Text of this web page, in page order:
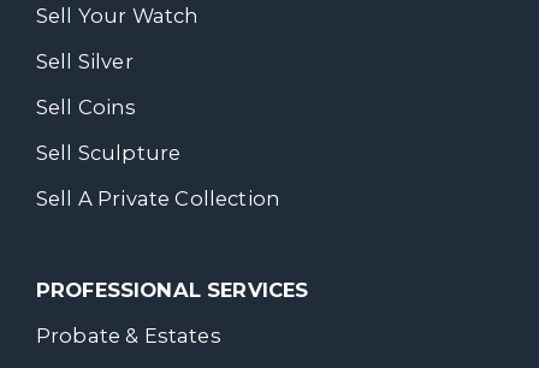
Sell Your Watch
Sell Silver
Sell Coins
Sell Sculpture
Sell A Private Collection
PROFESSIONAL SERVICES
Probate & Estates